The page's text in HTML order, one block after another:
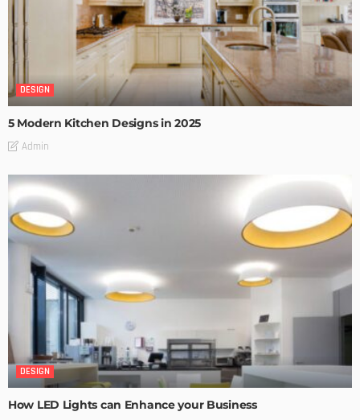
DESIGN
5 Modern Kitchen Designs in 2025
Admin
DESIGN
How LED Lights can Enhance your Business